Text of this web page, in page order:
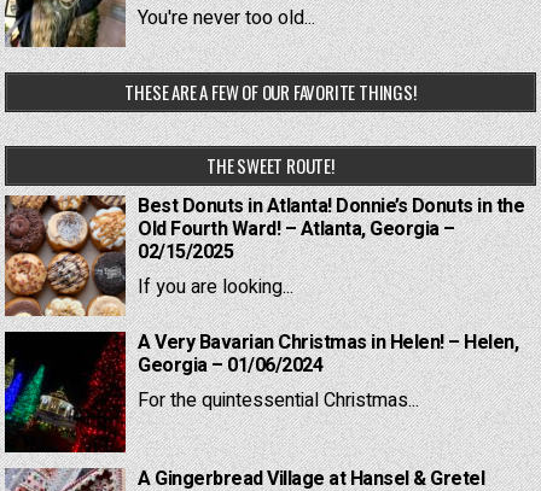
You're never too old...
THESE ARE A FEW OF OUR FAVORITE THINGS!
THE SWEET ROUTE!
Best Donuts in Atlanta! Donnie’s Donuts in the
Old Fourth Ward! – Atlanta, Georgia –
02/15/2025
If you are looking...
A Very Bavarian Christmas in Helen! – Helen,
Georgia – 01/06/2024
For the quintessential Christmas...
A Gingerbread Village at Hansel & Gretel